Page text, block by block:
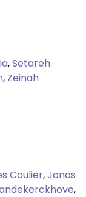
,Setareh
, Zeinah
Coulier,Jonas
,